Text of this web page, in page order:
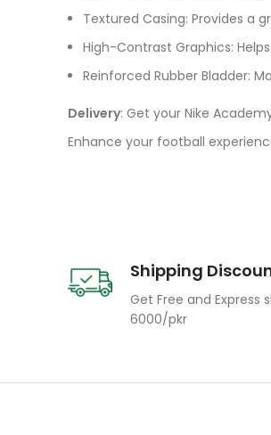
Textured Casing: Provides a
High-Contrast Graphics:
Reinforced Rubber Bladder:
Delivery: Get your Nike
Enhance your football
Shipping
Get Free and Express
6000/pkr